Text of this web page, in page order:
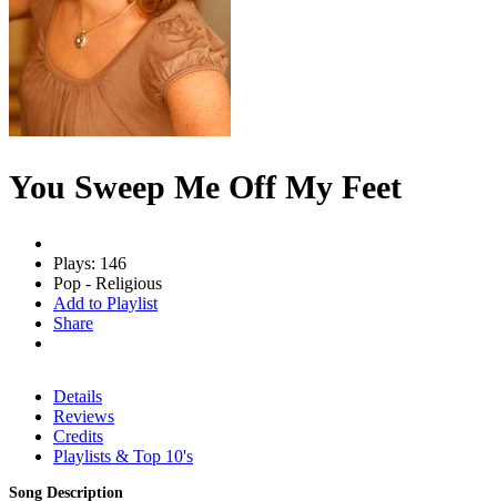
You Sweep Me Off My Feet
Plays: 146
Pop - Religious
Add to Playlist
Share
Details
Reviews
Credits
Playlists & Top 10's
Song Description